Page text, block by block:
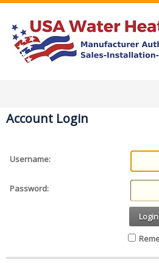
Account Login
Username:
Password:
Login